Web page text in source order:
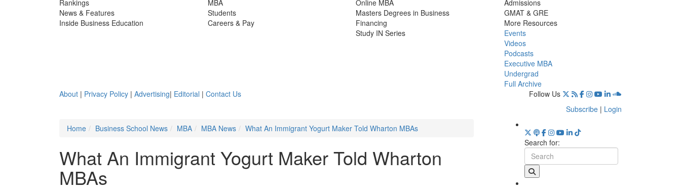
Rankings
News & Features
Inside Business Education
MBA
Students
Careers & Pay
Online MBA
Masters Degrees in Business
Financing
Study IN Series
Admissions
GMAT & GRE
More Resources
Events
Videos
Podcasts
Executive MBA
Undergrad
Full Archive
About | Privacy Policy | Advertising| Editorial | Contact Us
Follow Us
Subscribe | Login
Home
Business School News MBA MBA News What An Immigrant Yogurt Maker Told Wharton MBAs
What An Immigrant Yogurt Maker Told Wharton
MBAs
Search for: